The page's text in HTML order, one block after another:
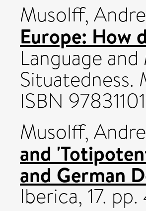
Musolff,
Europe: How
Language
Situatedness.
ISBN
Musolff,
and
and German
Iberica, 17.